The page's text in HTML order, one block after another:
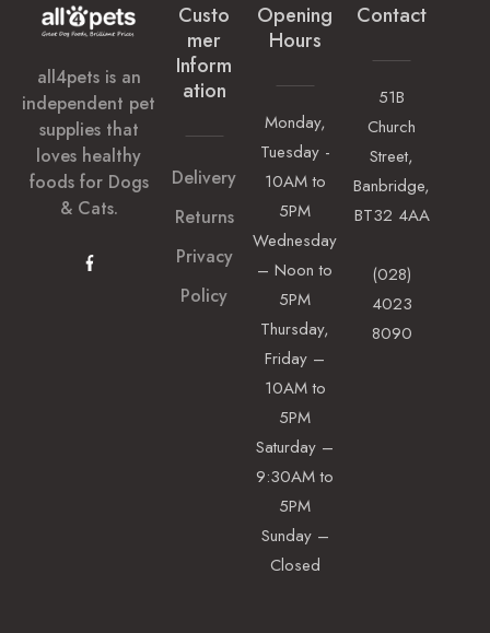
all4pets is an
independent pet
supplies that
loves healthy
foods for Dogs
& Cats.
Custo
Mer
Inform
Ation
Delivery
Returns
Privacy
Policy
Opening
Hours
Monday,
Tuesday -
10AM to
5PM
Wednesday
– Noon to
5PM
Thursday,
Friday –
10AM to
5PM
Saturday –
9:30AM to
5PM
Sunday –
Closed
Contact
51B
Church
Street,
Banbridge,
BT32 4AA
(028)
4023
8090